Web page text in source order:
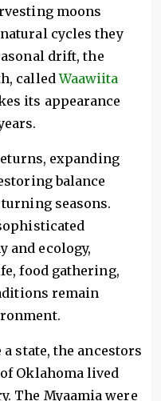
moons
cycles they
drift, the
calledWaawiita
its appearance
expanding
balance
seasons.
and ecology,
food gathering,
remain
state, the ancestors
Oklahoma lived
The Myaamia were